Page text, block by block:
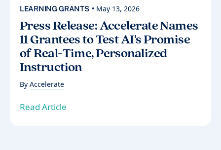
LEARNING GRANTS • May 13, 2026
Press Release: Accelerate Names
11 Grantees to Test AI's Promise
of Real-Time, Personalized
Instruction
By Accelerate
Read Article